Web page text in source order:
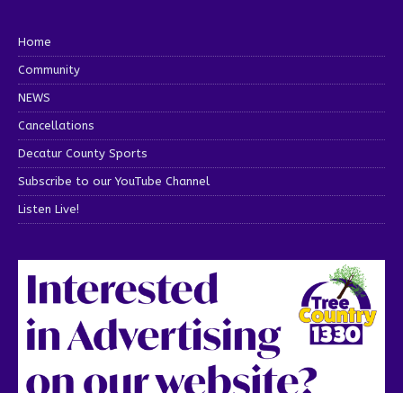
Home
Community
NEWS
Cancellations
Decatur County Sports
Subscribe to our YouTube Channel
Listen Live!